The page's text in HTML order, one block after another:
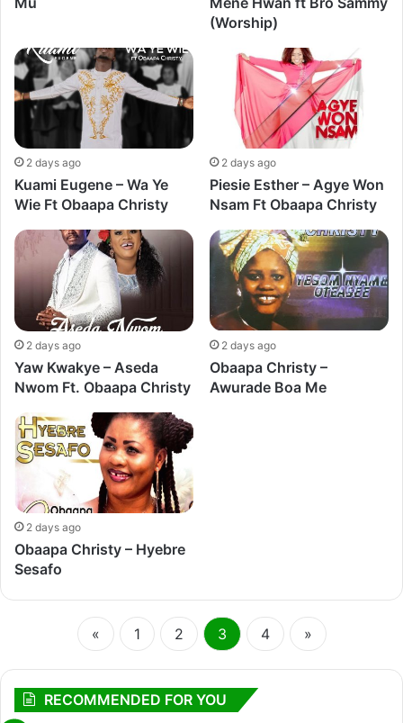
(Worship)
2 days ago
Kuami Eugene – Wa Ye
Wie Ft Obaapa Christy
2 days ago
Piesie Esther – Agye Won
Nsam Ft Obaapa Christy
2 days ago
Yaw Kwakye – Aseda
Nwom Ft. Obaapa Christy
2 days ago
Obaapa Christy –
Awurade Boa Me
2 days ago
Obaapa Christy – Hyebre
Sesafo
« 1 2 3 4 »
RECOMMENDED FOR YOU